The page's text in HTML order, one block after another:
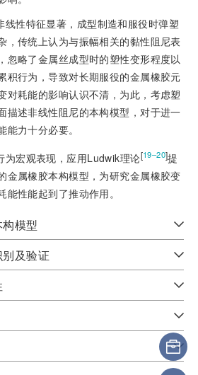
线性特征显著，成型制造和服役时弹塑
，传统上认为与振幅相关的黏性阻尼表
忽略了金属丝成型时的塑性变形程度以
积行为，导致对长期服役的金属橡胶元
对耗能的影响认识不清，为此，考虑塑
描述非线性阻尼的本构模型，对于进一
力十分必要。
为宏观表现，应用Ludwik理论[19‒20]提
金属橡胶本构模型，为研究金属橡胶变
性能起到了推动作用。
模型
及验证